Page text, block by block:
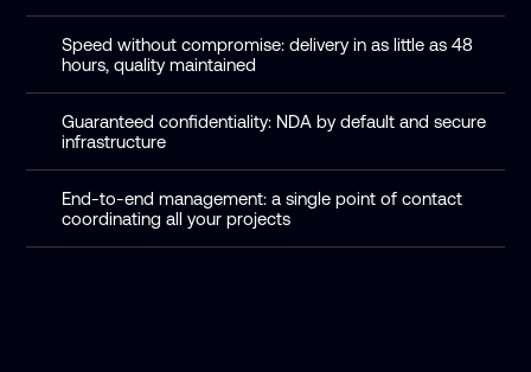
Speed without compromise: delivery in as little as 48
hours, quality maintained
Guaranteed confidentiality: NDA by default and secure
infrastructure
End-to-end management: a single point of contact
coordinating all your projects